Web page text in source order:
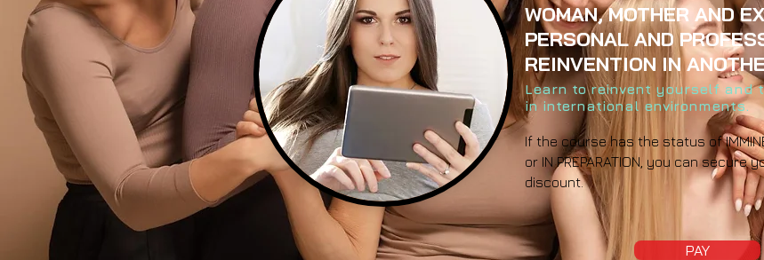
WOMAN, MOTHER AND
PERSONAL AND
REINVENTION IN
Learn to reinvent yourself and
in international environments.
If the course has the status of
or IN PREPARATION, you can secure
discount.
PAY